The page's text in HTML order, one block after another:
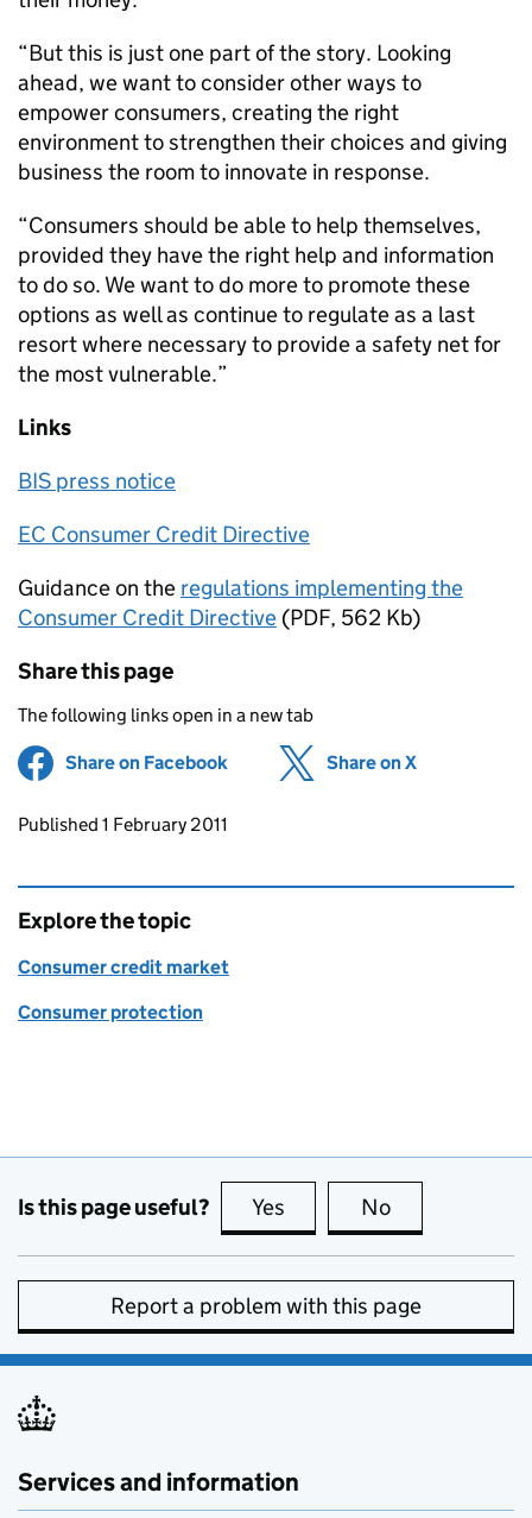
“But this is just one part of the story. Looking
ahead, we want to consider other ways to
empower consumers, creating the right
environment to strengthen their choices and giving
business the room to innovate in response.
“Consumers should be able to help themselves,
provided they have the right help and information
to do so. We want to do more to promote these
options as well as continue to regulate as a last
resort where necessary to provide a safety net for
the most vulnerable.”
Links
BIS press notice
EC Consumer Credit Directive
Guidance on the regulations implementing the
Consumer Credit Directive (PDF, 562 Kb)
Share this page
The following links open in a new tab
Share on Facebook (opens in new tab)
Share on X
Updates to this page
Published 1 February 2011
Explore the topic
Consumer credit market
Consumer protection
Is this page useful? Yes this page is useful
No
Report a problem with this page
Services and information